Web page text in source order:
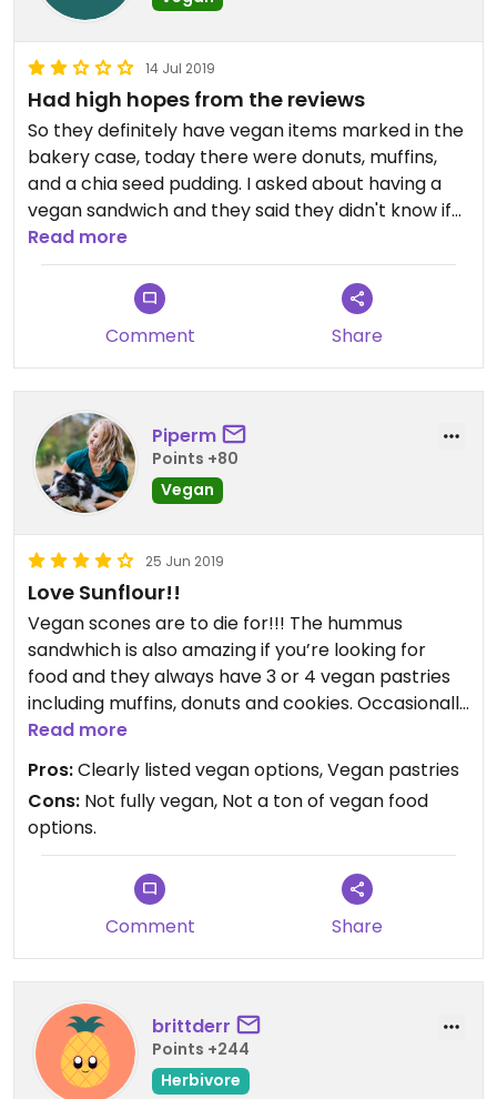
14 Jul 2019
Had high hopes from the reviews
So they definitely have vegan items marked in the
bakery case, today there were donuts, muffins,
and a chia seed pudding. I asked about having a
vegan sandwich and they said they didn't know if
they had a vegan bread, and went to ask. They did
not, but offered to make it on a salad. The clerk
that helped us seemed to be out of sorts and not
very knowledgeable about the menu. She also
rang us up for four sandwiches we didn't order.
That also took a long time and back and forth to
get fixed. The muffin and chia seed pudding were
both good and worth having. But overall, I was
disappointed.
Read more
Comment Share
Piperm
Points +80
Vegan
25 Jun 2019
Love Sunflour!!
Vegan scones are to die for!!! The hummus
sandwhich is also amazing if you’re looking for
food and they always have 3 or 4 vegan pastries
including muffins, donuts and cookies. Occasionally
scones and other options. Vegan options are very
clearly listed and employees are knowledgeable.
Read more
Pros:Clearly listed vegan options, Vegan pastries
Cons: Not fully vegan, Not a ton of vegan food
options.
Comment Share
brittderr
Points +244
Herbivore